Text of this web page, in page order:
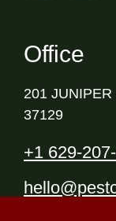
Office
201
37129
+1 629-